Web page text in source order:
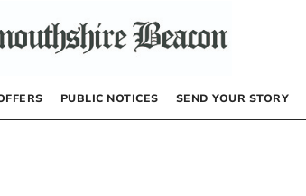
PUBLIC NOTICES SEND YOUR STORY